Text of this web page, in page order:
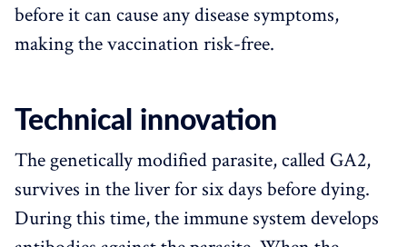
before it can cause any disease symptoms,
making the vaccination risk-free.
Technical innovation
The genetically modified parasite, called GA2,
survives in the liver for six days before dying.
During this time, the immune system develops